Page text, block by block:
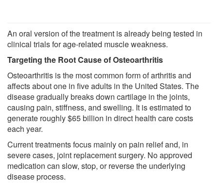
An oral version of the treatment is already being tested in
clinical trials for age-related muscle weakness.
Targeting the Root Cause of Osteoarthritis
Osteoarthritis is the most common form of arthritis and
affects about one in five adults in the United States. The
disease gradually breaks down cartilage in the joints,
causing pain, stiffness, and swelling. It is estimated to
generate roughly $65 billion in direct health care costs
each year.
Current treatments focus mainly on pain relief and, in
severe cases, joint replacement surgery. No approved
medication can slow, stop, or reverse the underlying
disease process.